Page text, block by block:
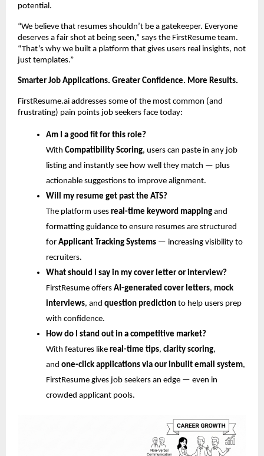
potential.
“We believe that resumes shouldn’t be a gatekeeper. Everyone
deserves a fair shot at being seen,” says the FirstResume team.
“That’s why we built a platform that gives users real insights, not
just templates.”
Smarter Job Applications. Greater Confidence. More Results.
FirstResume.ai addresses some of the most common (and
frustrating) pain points job seekers face today:
Am I a good fit for this role?
With Compatibility Scoring, users can paste in any job
listing and instantly see how well they match — plus
actionable suggestions to improve alignment.
Will my resume get past the ATS?
The platform uses real-time keyword mapping and
formatting guidance to ensure resumes are structured
for Applicant Tracking Systems — increasing visibility to
recruiters.
What should I say in my cover letter or interview?
FirstResume offers AI-generated cover letters, mock
interviews, and question prediction to help users prep
with confidence.
How do I stand out in a competitive market?
With features like real-time tips, clarity scoring,
and one-click applications via our inbuilt email system,
FirstResume gives job seekers an edge — even in
crowded applicant pools.